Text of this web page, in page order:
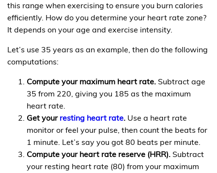
this range when exercising to ensure you burn calories
efficiently. How do you determine your heart rate zone?
It depends on your age and exercise intensity.
Let’s use 35 years as an example, then do the following
computations:
Compute your maximum heart rate. Subtract age
35 from 220, giving you 185 as the maximum
heart rate.
Get your resting heart rate. Use a heart rate
monitor or feel your pulse, then count the beats for
1 minute. Let’s say you got 80 beats per minute.
Compute your heart rate reserve (HRR). Subtract
your resting heart rate (80) from your maximum